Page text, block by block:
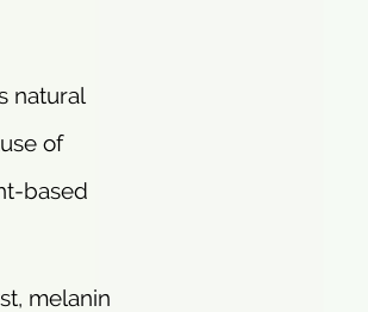
natural
of
based
melanin